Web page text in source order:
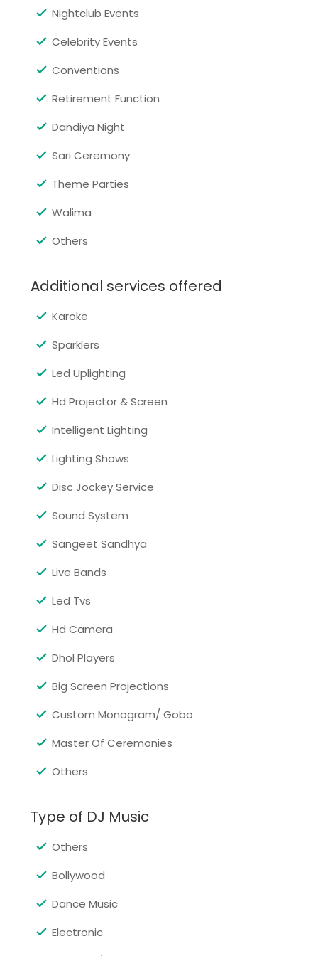
Richardson, TX
Quincy, IL
Poteet, TX
Port Isabel, TX
Pleasanton, TX
Plano, TX
Plainview, TX
Pipe Creek, TX
Pekin, IL
Pearsall, TX
Pearland, TX
Palestine, TX
Palatine, IL
Orland Park, IL
Oak Lawn, IL
O Fallon, IL
Northbrook, IL
New Caney, TX
New Braunfels, TX
New Baden, IL
Naperville, IL
Murphy, TX
Mount Prospect, IL
Mount Olive, IL
Nightclub Events
Celebrity Events
Conventions
Retirement Function
Dandiya Night
Sari Ceremony
Theme Parties
Walima
Others
Additional services offered
Karoke
Sparklers
Led Uplighting
Hd Projector & Screen
Intelligent Lighting
Lighting Shows
Disc Jockey Service
Sound System
Sangeet Sandhya
Live Bands
Led Tvs
Hd Camera
Dhol Players
Big Screen Projections
Custom Monogram/ Gobo
Master Of Ceremonies
Others
Type of DJ Music
Others
Bollywood
Dance Music
Electronic